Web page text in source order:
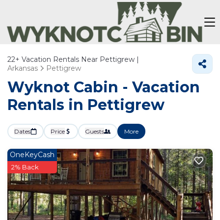
22+ Vacation Rentals Near Pettigrew |
Arkansas
Pettigrew
Wyknot Cabin - Vacation
Rentals in Pettigrew
Dates Price Guests More
OneKeyCash
2% Back